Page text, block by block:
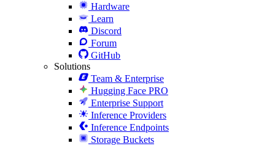
Hardware
Learn
Discord
Forum
GitHub
Solutions
Team & Enterprise
Hugging Face PRO
Enterprise Support
Inference Providers
Inference Endpoints
Storage Buckets